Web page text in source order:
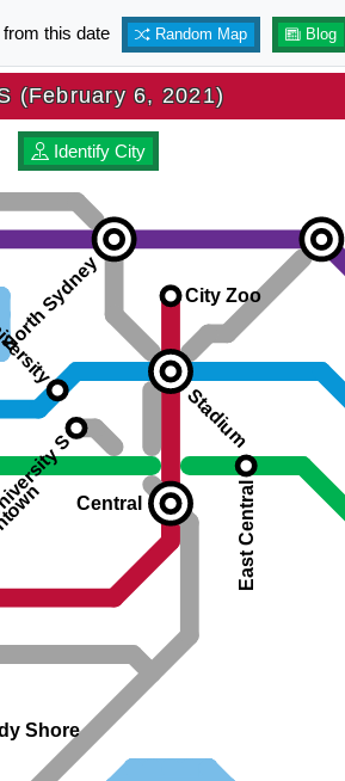
this date Random Map Blog
(February 6, 2021)
Identify City